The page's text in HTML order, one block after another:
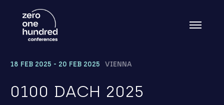
18 FEB 2025 - 20 FEB 2025 VIENNA
0100 DACH 2025